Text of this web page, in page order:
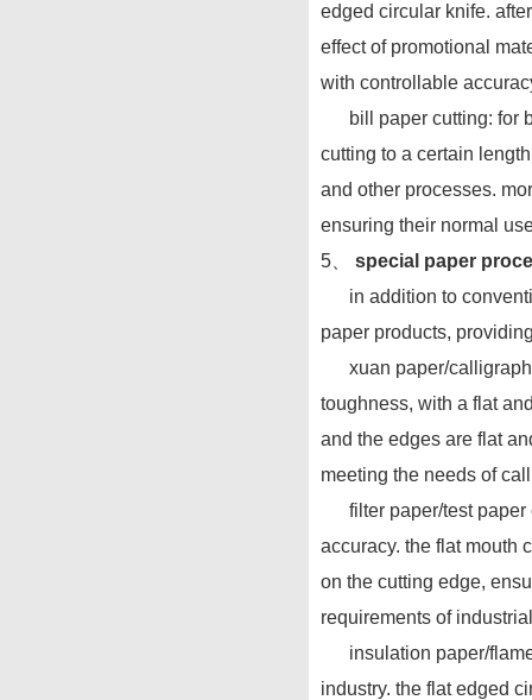
edged circular knife.
effect of promotional
with controllable
bill paper cutting: for
cutting to a certain
and other processes.
ensuring their normal
5、
special paper
in addition to
paper products,
xuan paper/
toughness, with a flat
and the edges are flat
meeting the needs of
filter paper/test paper
accuracy. the flat mouth
on the cutting edge,
requirements of
insulation paper/flame
industry. the flat edged